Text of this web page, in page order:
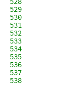
529
530
531
532
533
534
535
536
537
538